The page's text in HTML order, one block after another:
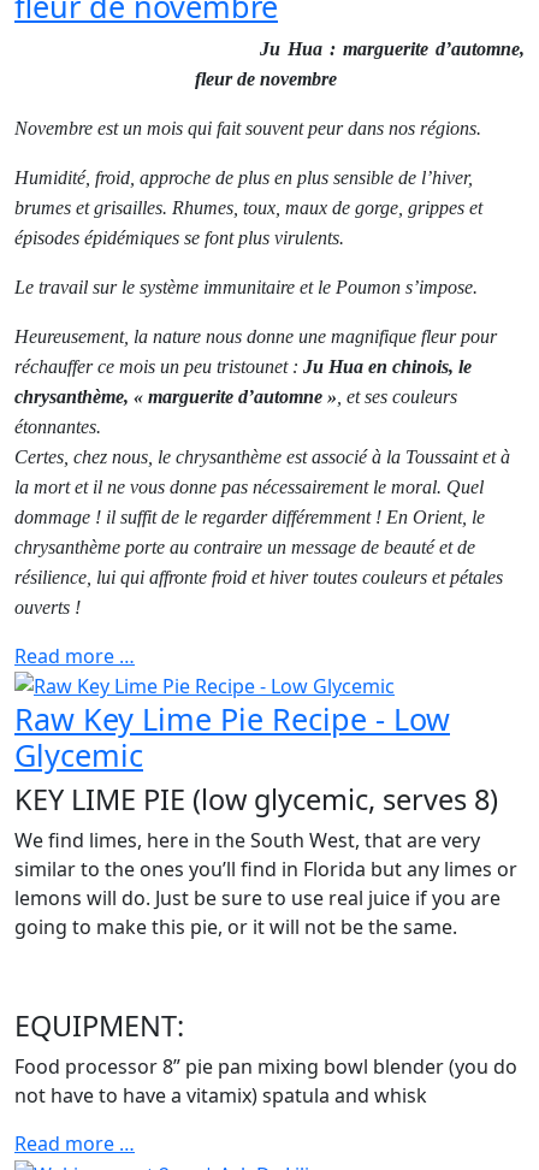
Ju Hua : marguerite d’automne,
fleur de novembre
Novembre est un mois qui fait souvent peur dans nos régions.
Humidité, froid, approche de plus en plus sensible de l’hiver,
brumes et grisailles. Rhumes, toux, maux de gorge, grippes et
épisodes épidémiques se font plus virulents.
Le travail sur le système immunitaire et le Poumon s’impose.
Heureusement, la nature nous donne une magnifique fleur pour
réchauffer ce mois un peu tristounet : Ju Hua en chinois, le
chrysanthème, « marguerite d’automne » , et ses couleurs
étonnantes.
Certes, chez nous, le chrysanthème est associé à la Toussaint et à
la mort et il ne vous donne pas nécessairement le moral. Quel
dommage ! il suffit de le regarder différemment ! En Orient, le
chrysanthème porte au contraire un message de beauté et de
résilience, lui qui affronte froid et hiver toutes couleurs et pétales
ouverts !
Read more …
Raw Key Lime Pie Recipe - Low
Glycemic
KEY LIME PIE (low glycemic, serves 8)
We find limes, here in the South West, that are very
similar to the ones you’ll find in Florida but any limes or
lemons will do. Just be sure to use real juice if you are
going to make this pie, or it will not be the same.
EQUIPMENT:
Food processor 8” pie pan mixing bowl blender (you do
not have to have a vitamix) spatula and whisk
Read more …